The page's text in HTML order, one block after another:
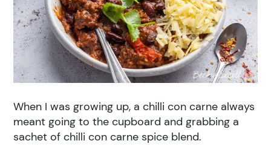
When I was growing up, a chilli con carne always
meant going to the cupboard and grabbing a
sachet of chilli con carne spice blend.